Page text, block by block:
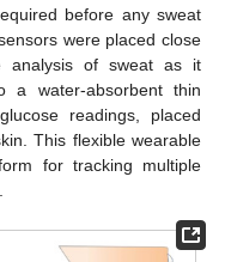
before any sweat
were placed close
analysis of sweat as it
a water-absorbent thin
readings, placed
This flexible wearable
for tracking multiple